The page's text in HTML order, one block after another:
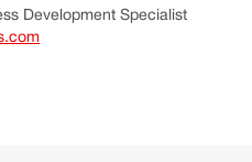
Development Specialist